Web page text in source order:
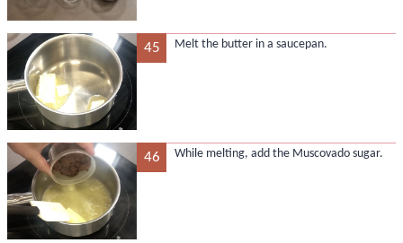
45 Melt the butter in a saucepan.
46 While melting, add the Muscovado sugar.